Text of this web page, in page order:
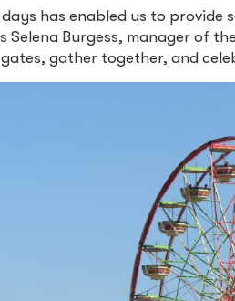
has enabled us to provide
Burgess, manager of
gather together, and